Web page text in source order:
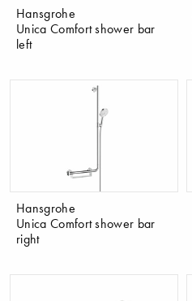
Hansgrohe
Unica Comfort shower bar
left
Hansgrohe
Unica Comfort shower bar
right